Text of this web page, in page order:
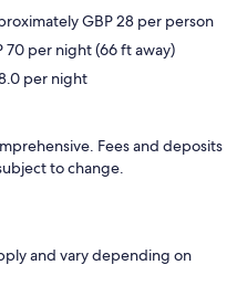
GBP 28 per person
70 per night (66 ft away)
per night
Fees and deposits
to change.
and vary depending on